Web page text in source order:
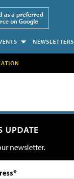
as a preferred
on Google
NEWSLETTERS
UPDATE
newsletter.